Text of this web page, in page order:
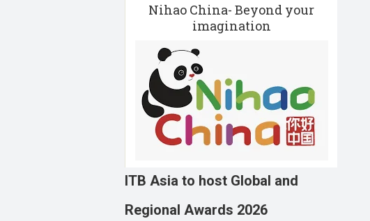
Nihao China- Beyond your
imagination
ITB Asia to host Global and
Regional Awards 2026